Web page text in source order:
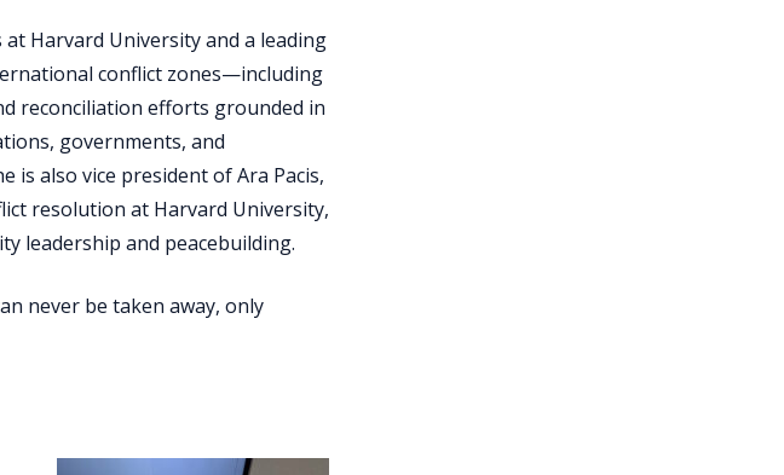
Harvard University and a leading
conflict zones—including
reconciliation efforts grounded in
governments, and
also vice president of Ara Pacis,
resolution at Harvard University,
leadership and peacebuilding.
never be taken away, only